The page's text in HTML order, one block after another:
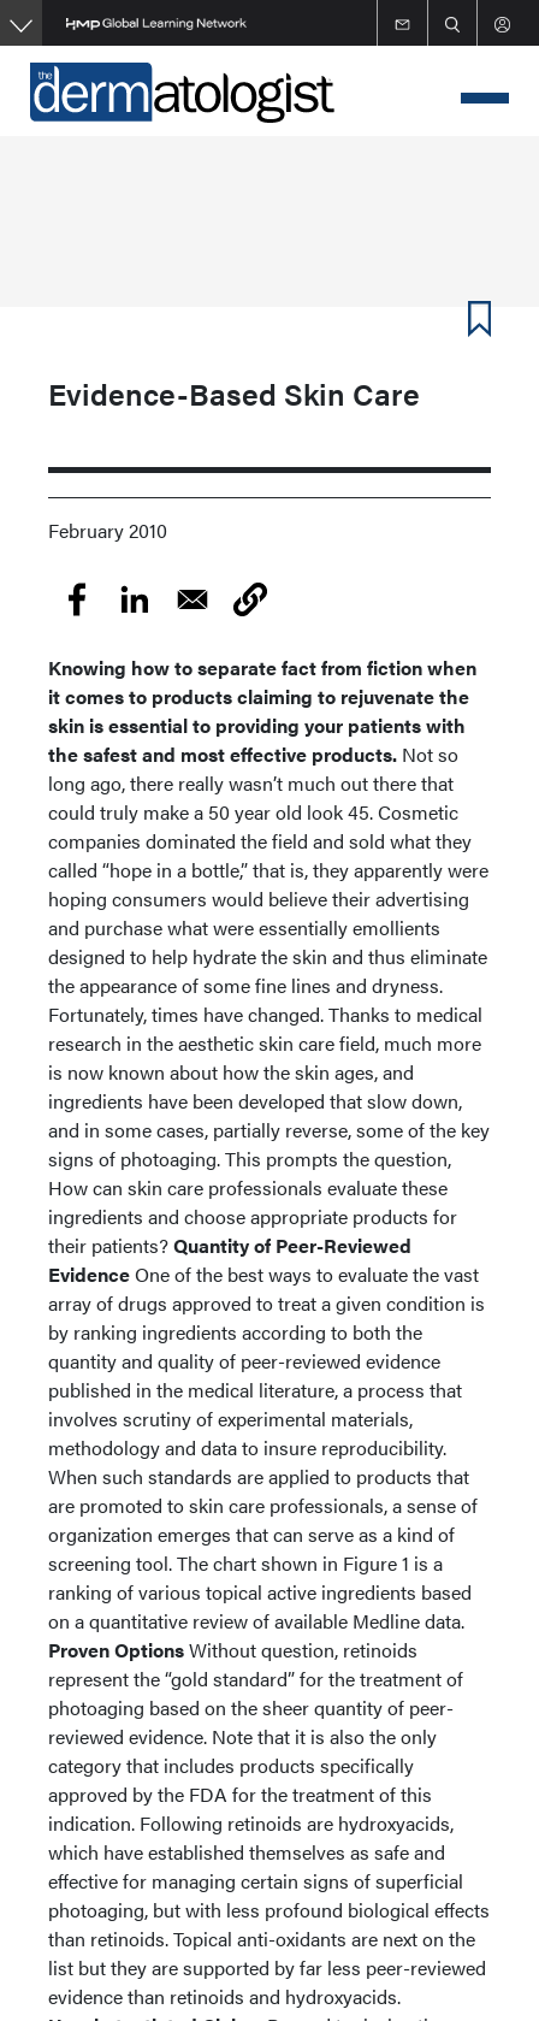
Skip
to
main
content
Evidence-Based Skin Care
February 2010
Knowing how to separate fact from fiction when
it comes to products claiming to rejuvenate the
skin is essential to providing your patients with
the safest and most effective products. Not so
long ago, there really wasn’t much out there that
could truly make a 50 year old look 45. Cosmetic
companies dominated the field and sold what they
called “hope in a bottle,” that is, they apparently were
hoping consumers would believe their advertising
and purchase what were essentially emollients
designed to help hydrate the skin and thus eliminate
the appearance of some fine lines and dryness.
Fortunately, times have changed. Thanks to medical
research in the aesthetic skin care field, much more
is now known about how the skin ages, and
ingredients have been developed that slow down,
and in some cases, partially reverse, some of the key
signs of photoaging. This prompts the question,
How can skin care professionals evaluate these
ingredients and choose appropriate products for
their patients?Quantity of Peer-Reviewed
EvidenceOne of the best ways to evaluate the vast
array of drugs approved to treat a given condition is
by ranking ingredients according to both the
quantity and quality of peer-reviewed evidence
published in the medical literature, a process that
involves scrutiny of experimental materials,
methodology and data to insure reproducibility.
When such standards are applied to products that
are promoted to skin care professionals, a sense of
organization emerges that can serve as a kind of
screening tool. The chart shown in Figure 1 is a
ranking of various topical active ingredients based
on a quantitative review of available Medline data.
Proven OptionsWithout question, retinoids
represent the “gold standard” for the treatment of
photoaging based on the sheer quantity of peer-
reviewed evidence. Note that it is also the only
category that includes products specifically
approved by the FDA for the treatment of this
indication. Following retinoids are hydroxyacids,
which have established themselves as safe and
effective for managing certain signs of superficial
photoaging, but with less profound biological effects
than retinoids. Topical anti-oxidants are next on the
list but they are supported by far less peer-reviewed
evidence than retinoids and hydroxyacids.